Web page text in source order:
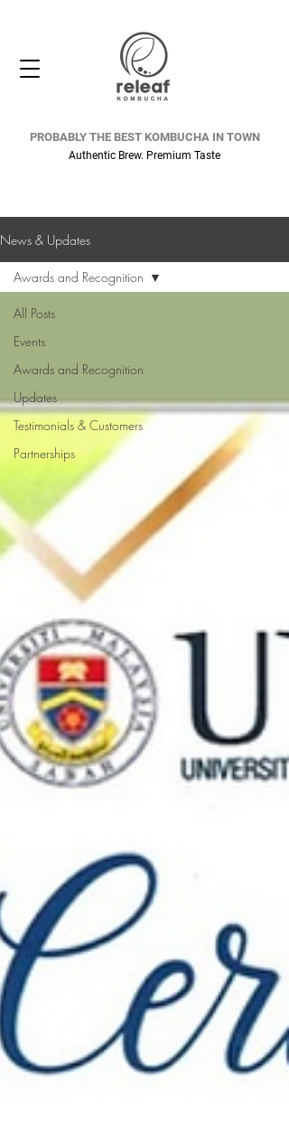
PROBABLY THE BEST KOMBUCHA IN TOWN
Authentic Brew. Premium Taste
News & Updates
All Posts
Events
Awards and Recognition
Updates
Testimonials & Customers
Partnerships
Awards and Recognition